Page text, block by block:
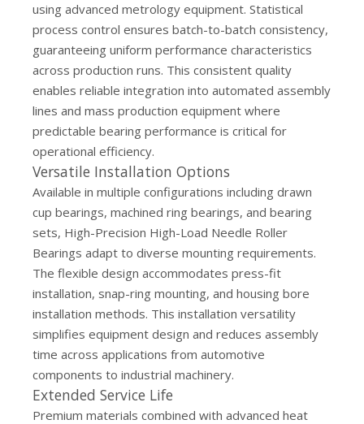
using advanced metrology equipment. Statistical
process control ensures batch-to-batch consistency,
guaranteeing uniform performance characteristics
across production runs. This consistent quality
enables reliable integration into automated assembly
lines and mass production equipment where
predictable bearing performance is critical for
operational efficiency.
Versatile Installation Options
Available in multiple configurations including drawn
cup bearings, machined ring bearings, and bearing
sets, High-Precision High-Load Needle Roller
Bearings adapt to diverse mounting requirements.
The flexible design accommodates press-fit
installation, snap-ring mounting, and housing bore
installation methods. This installation versatility
simplifies equipment design and reduces assembly
time across applications from automotive
components to industrial machinery.
Extended Service Life
Premium materials combined with advanced heat